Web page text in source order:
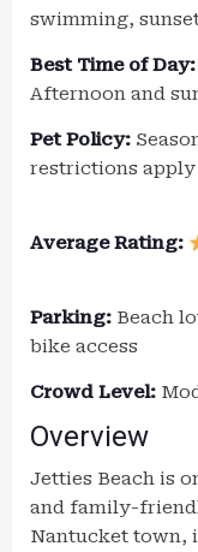
swimming,
Best Time of Day:
Afternoon and
Pet Policy:
restrictions apply
Average Rating:
Parking: Beach
bike access
Crowd Level:
Overview
Jetties Beach is
and family-
Nantucket town,